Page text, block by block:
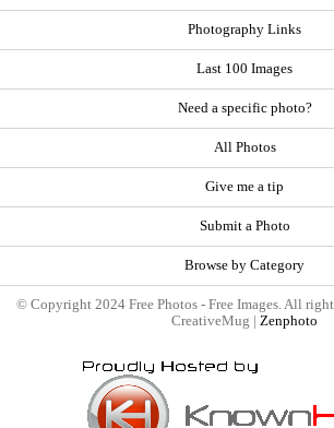
Photography Links
Last 100 Images
Need a specific photo?
All Photos
Give me a tip
Submit a Photo
Browse by Category
© Copyright 2024 Free Photos - Free Images. All
CreativeMug | Zenphoto